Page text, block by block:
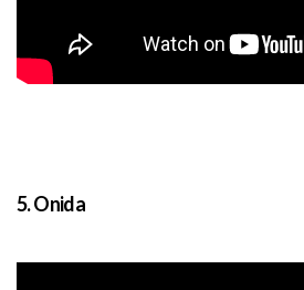
5. Onida